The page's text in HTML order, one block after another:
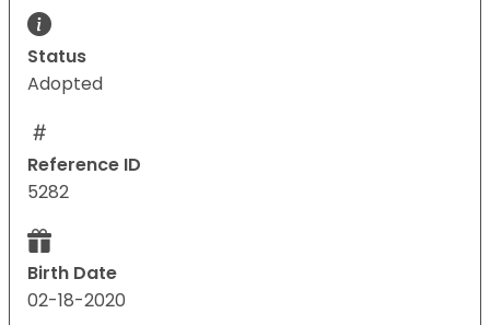
Status
Adopted
Reference ID
5282
Birth Date
02-18-2020